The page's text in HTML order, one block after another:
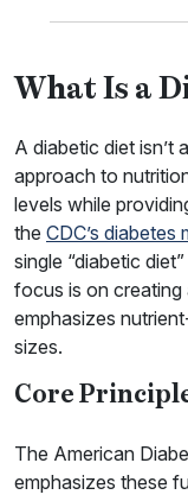
What Is a
A diabetic diet isn’t
approach to
levels while
the CDC’s diabetes
single “diabetic
focus is on creating
emphasizes
sizes.
Core
The American
emphasizes these